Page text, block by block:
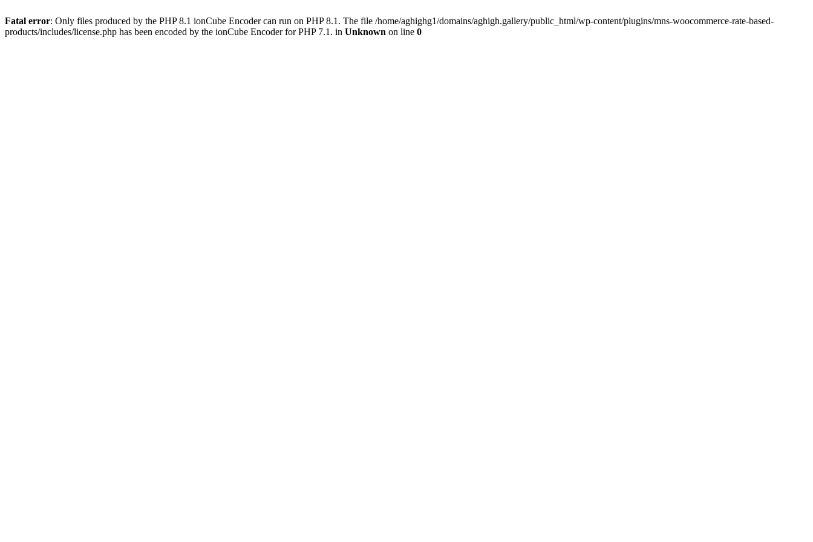
Fatal error: Only files produced by the PHP 8.1 ionCube Encoder can run on PHP 8.1. The file /home/aghighg1/domains/aghigh.gallery/public_html/wp-content/plugins/mns-woocommerce-rate-based-
products/includes/license.php has been encoded by the ionCube Encoder for PHP 7.1. in Unknown on line 0